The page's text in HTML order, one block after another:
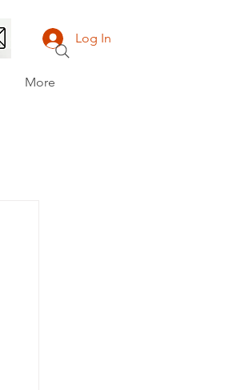
Log In
More